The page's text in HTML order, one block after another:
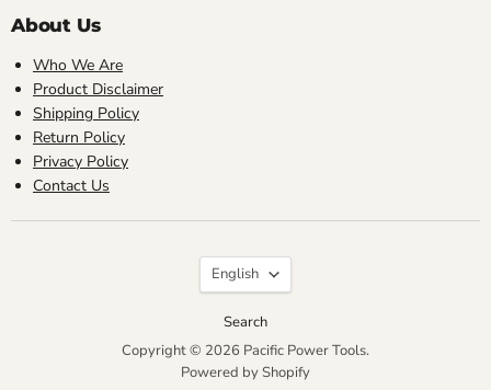
About Us
Who We Are
Product Disclaimer
Shipping Policy
Return Policy
Privacy Policy
Contact Us
Search
Copyright © 2026 Pacific Power Tools.
Powered by Shopify
Language
English